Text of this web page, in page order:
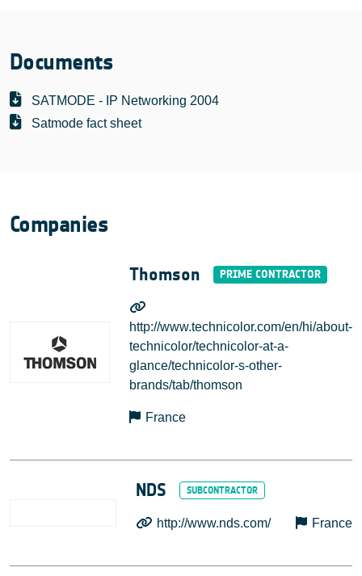
Documents
SATMODE - IP Networking 2004
Satmode fact sheet
Companies
Thomson
http://www.technicolor.com/en/hi/about-
technicolor/technicolor-at-a-
glance/technicolor-s-other-
brands/tab/thomson
France
NDS
http://www.nds.com/ France